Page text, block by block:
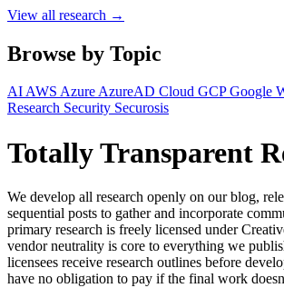
View all research →
Browse by Topic
AIAWS AzureAzureAD Cloud GCPGoogle
Research Security Securosis
Totally Transparent
We develop all research openly on our blog,
sequential posts to gather and incorporate
primary research is freely licensed under
vendor neutrality is core to everything we
licensees receive research outlines before
have no obligation to pay if the final work